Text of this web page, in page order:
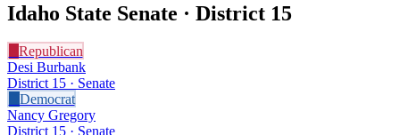
Idaho State Senate · District 15
Republican
Desi Burbank
District 15 · Senate
Democrat
Nancy Gregory
District 15 · Senate